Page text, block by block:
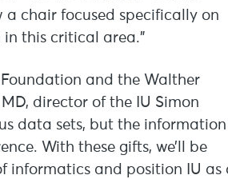
a chair focused specifically on
this critical area.”
and the Walther
director of the IU Simon
data sets, but the information
With these gifts, we’ll be
informatics and position IU as